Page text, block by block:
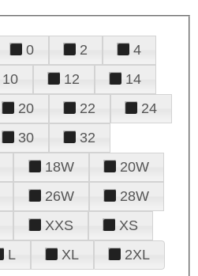
0 2
4
10 12
14
20 22
24
30
32
18W
20W
26W
28W
XXS
XS
L XL 2XL